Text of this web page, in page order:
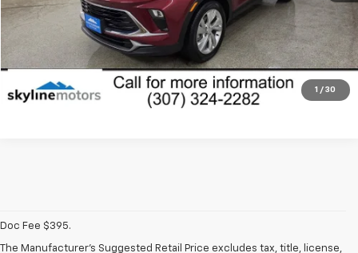
1 / 30
Disclaimers
View Vehicle Details
Click To Call
Doc Fee $395.
The Manufacturer's Suggested Retail Price excludes tax, title, license,